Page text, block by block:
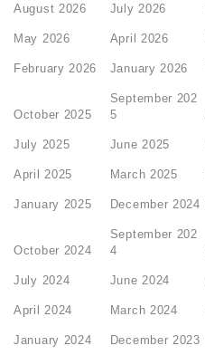
August 2026 July 2026
May 2026 April 2026
February 2026 January 2026
October 2025
September 202
5
July 2025 June 2025
April 2025 March 2025
January 2025 December 2024
October 2024
September 202
4
July 2024 June 2024
April 2024 March 2024
January 2024 December 2023